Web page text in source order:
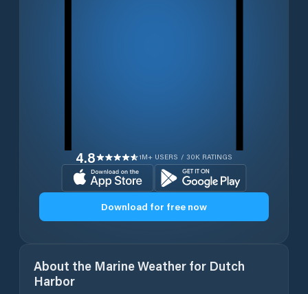
4.8 1M+ USERS / 30K RATINGS
Download for free now
About the Marine Weather for Dutch
Harbor